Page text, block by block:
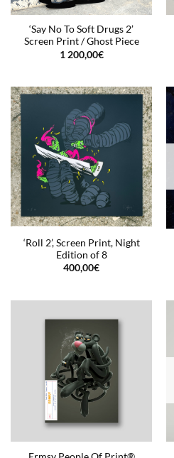
‘Say No To Soft Drugs 2’
Screen Print / Ghost Piece
1 200,00€
‘Roll 2’, Screen Print, Night
Edition of 8
400,00€